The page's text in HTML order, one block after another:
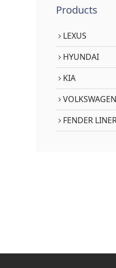
Products
LEXUS
HYUNDAI
KIA
VOLKSWAGEN
FENDER